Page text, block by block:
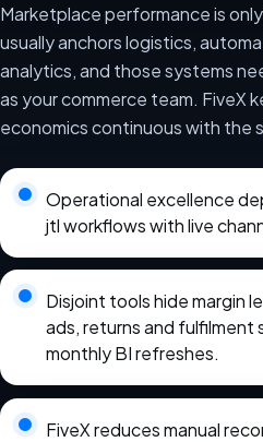
Marketplace performance is
usually anchors logistics,
analytics, and those systems
as your commerce team. FiveX
economics continuous with the
Operational excellence
jtl workflows with live
Disjoint tools hide margin
ads, returns and
monthly BI refreshes.
FiveX reduces manual